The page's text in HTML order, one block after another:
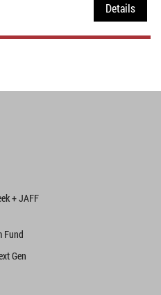
Details
+ JAFF
Fund
Gen